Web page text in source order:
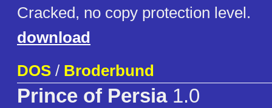
Cracked, no copy protection level.
download
DOS / Broderbund
Prince of Persia1.0